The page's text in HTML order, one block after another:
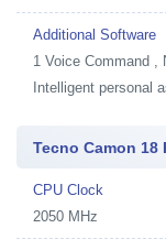
Additional Software
1 Voice Command ,
Intelligent personal
Tecno Camon 18
CPU Clock
2050 MHz